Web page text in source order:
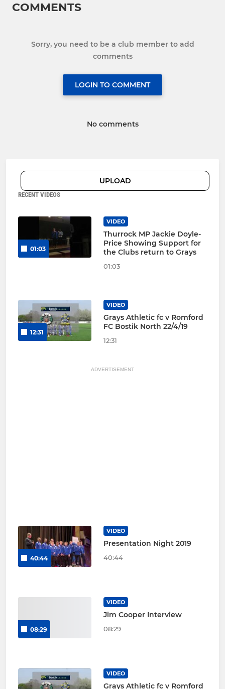
COMMENTS
Sorry, you need to be a club member to add
comments
LOGIN TO COMMENT
No comments
UPLOAD
RECENT VIDEOS
01:03
VIDEO
Thurrock MP Jackie Doyle-
Price Showing Support for
the Clubs return to Grays
01:03
12:31
VIDEO
Grays Athletic fc v Romford
FC Bostik North 22/4/19
12:31
ADVERTISEMENT
40:44
VIDEO
Presentation Night 2019
40:44
08:29
VIDEO
Jim Cooper Interview
08:29
VIDEO
Grays Athletic fc v Romford